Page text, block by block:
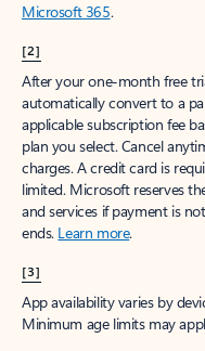
Microsoft 365.
[2]
After your one-month free
automatically convert to a
applicable subscription fee
plan you select. Cancel
charges. A credit card is
limited. Microsoft reserves
and services if payment is
ends. Learn more.
[3]
App availability varies by
Minimum age limits may